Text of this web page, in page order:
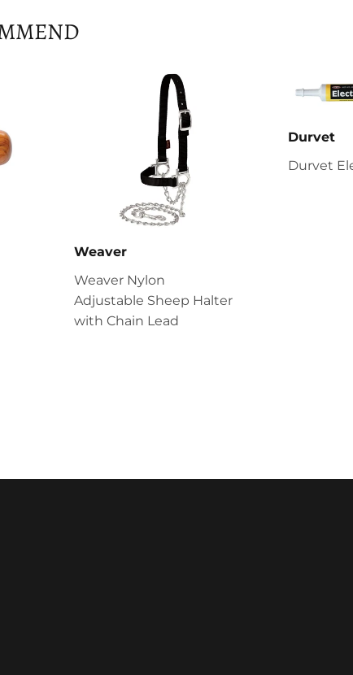
Weaver
Weaver Nylon
Adjustable Sheep Halter
with Chain Lead
Durvet
Durvet